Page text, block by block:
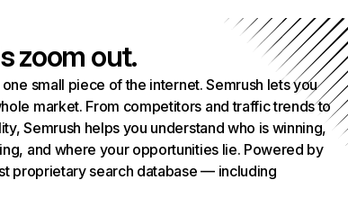
zoom out.
small piece of the internet. Semrush lets you
market. From competitors and traffic trends to
Semrush helps you understand who is winning,
and where your opportunities lie. Powered by
proprietary search database — including